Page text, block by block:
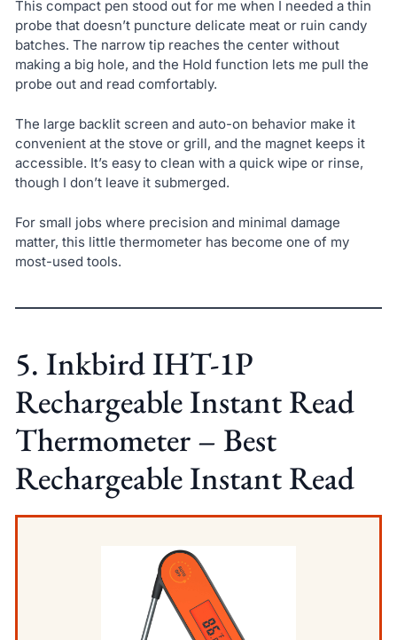
This compact pen stood out for me when I needed a thin
probe that doesn’t puncture delicate meat or ruin candy
batches. The narrow tip reaches the center without
making a big hole, and the Hold function lets me pull the
probe out and read comfortably.
The large backlit screen and auto-on behavior make it
convenient at the stove or grill, and the magnet keeps it
accessible. It’s easy to clean with a quick wipe or rinse,
though I don’t leave it submerged.
For small jobs where precision and minimal damage
matter, this little thermometer has become one of my
most-used tools.
5. Inkbird IHT-1P
Rechargeable Instant Read
Thermometer – Best
Rechargeable Instant Read